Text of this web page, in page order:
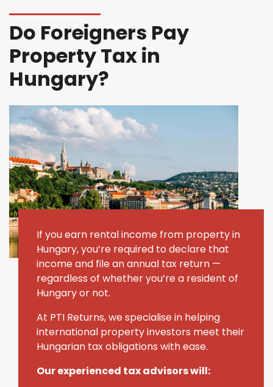
Do Foreigners Pay
Property Tax in
Hungary?
If you earn rental income from property in
Hungary, you’re required to declare that
income and file an annual tax return —
regardless of whether you’re a resident of
Hungary or not.
At PTI Returns, we specialise in helping
international property investors meet their
Hungarian tax obligations with ease.
Our experienced tax advisors will: